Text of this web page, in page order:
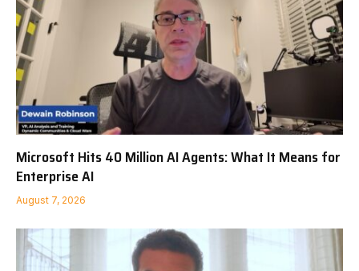
Microsoft Hits 40 Million AI Agents: What It Means for
Enterprise AI
August 7, 2026